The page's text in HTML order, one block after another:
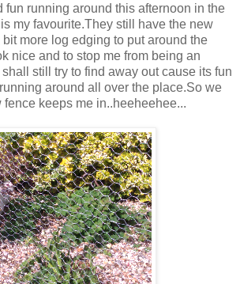
fun running around this afternoon in the
my favourite.They still have the new
more log edging to put around the
nice and to stop me from being an
still try to find away out cause its fun
around all over the place.So we
keeps me in..heeheehee...